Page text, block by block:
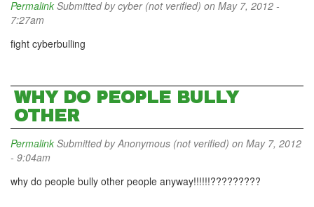
Permalink Submitted bycyber (not verified) on May 7, 2012 -
7:27am
fight cyberbulling
WHY DO PEOPLE BULLY
OTHER
Permalink Submitted byAnonymous (not verified) on May 7, 2012
- 9:04am
why do people bully other people anyway!!!!!!?????????